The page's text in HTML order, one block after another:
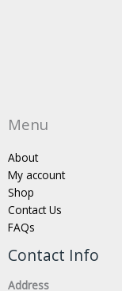
Menu
About
My account
Shop
Contact Us
FAQs
Contact Info
Address